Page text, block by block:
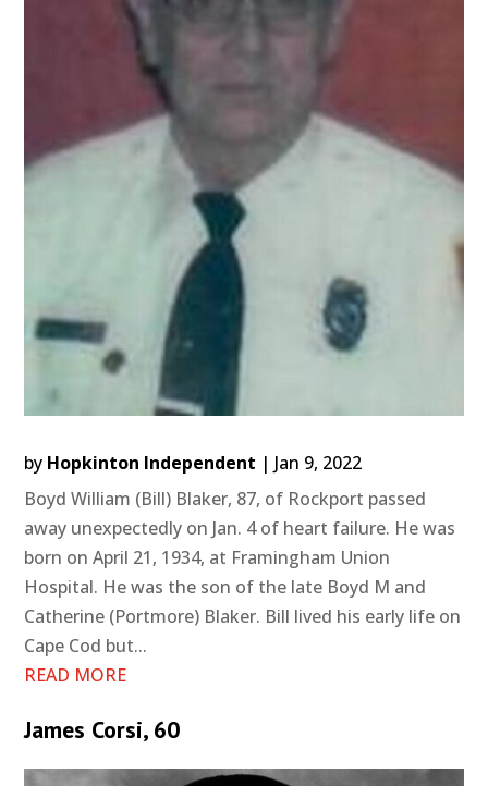
by Hopkinton Independent | Jan 9, 2022
Boyd William (Bill) Blaker, 87, of Rockport passed
away unexpectedly on Jan. 4 of heart failure. He was
born on April 21, 1934, at Framingham Union
Hospital. He was the son of the late Boyd M and
Catherine (Portmore) Blaker. Bill lived his early life on
Cape Cod but...
READ MORE
James Corsi, 60